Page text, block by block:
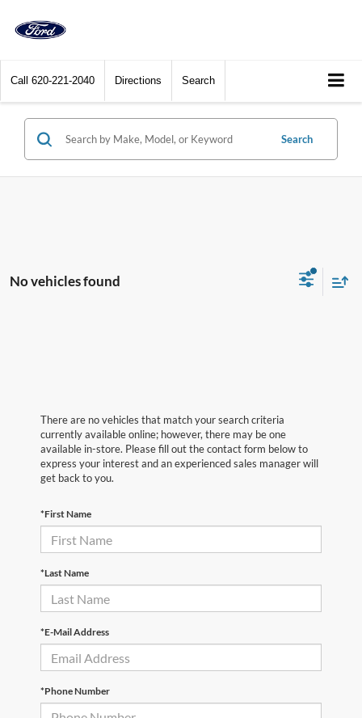
Call 620-221-2040 Directions Search
Search
No vehicles found
There are no vehicles that match your search criteria
currently available online; however, there may be one
available in-store. Please fill out the contact form below to
express your interest and an experienced sales manager will
get back to you.
*First Name
*Last Name
*E-Mail Address
*Phone Number